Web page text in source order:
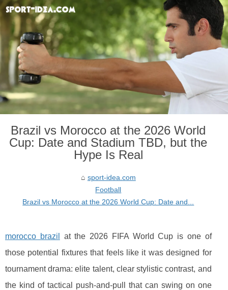
Brazil vs Morocco at the 2026 World
Cup: Date and Stadium TBD, but the
Hype Is Real
sport-idea.com
Football
Brazil vs Morocco at the 2026 World Cup: Date and...
morocco brazil
at the 2026 FIFA World Cup is one of
those potential fixtures that feels like it was designed for
tournament drama: elite talent, clear stylistic contrast, and
the kind of tactical push-and-pull that can swing on one